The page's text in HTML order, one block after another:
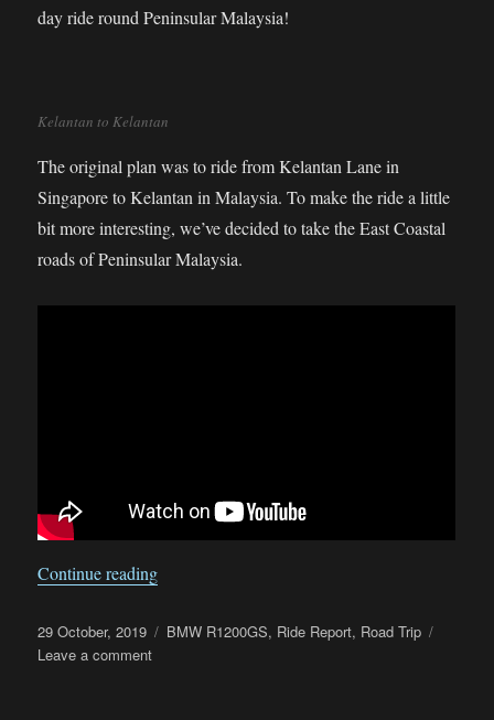
day ride round Peninsular Malaysia!
Kelantan to Kelantan
The original plan was to ride from Kelantan Lane in
Singapore to Kelantan in Malaysia. To make the ride a little
bit more interesting, we’ve decided to take the East Coastal
roads of Peninsular Malaysia.
Continue reading“Deepavali long weekend trip around
Posted
on
29 October, 2019 Categories
BMW R1200GS, Ride Report, Road Trip
Leave a commenton